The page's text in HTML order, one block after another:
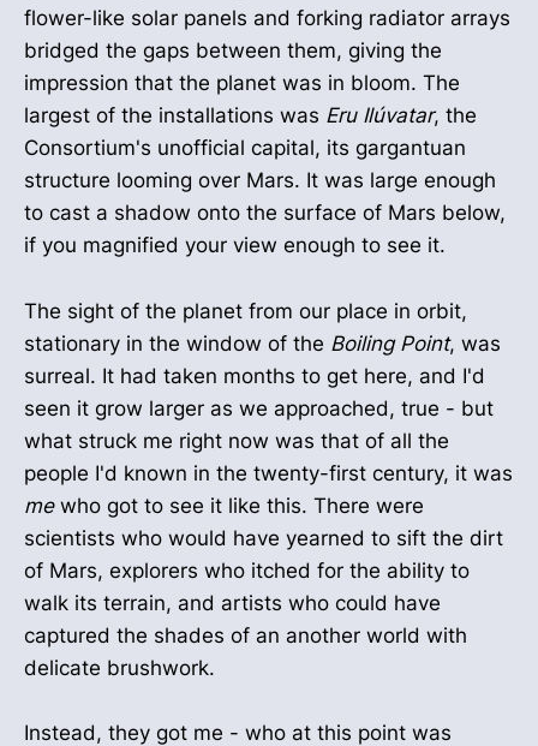
flower-like solar panels and forking radiator arrays
bridged the gaps between them, giving the
impression that the planet was in bloom. The
largest of the installations was Eru Ilúvatar, the
Consortium's unofficial capital, its gargantuan
structure looming over Mars. It was large enough
to cast a shadow onto the surface of Mars below,
if you magnified your view enough to see it.
The sight of the planet from our place in orbit,
stationary in the window of the Boiling Point, was
surreal. It had taken months to get here, and I'd
seen it grow larger as we approached, true - but
what struck me right now was that of all the
people I'd known in the twenty-first century, it was
mewho got to see it like this. There were
scientists who would have yearned to sift the dirt
of Mars, explorers who itched for the ability to
walk its terrain, and artists who could have
captured the shades of an another world with
delicate brushwork.
Instead, they got me - who at this point was